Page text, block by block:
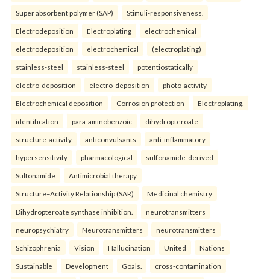
Super absorbent polymer (SAP) Stimuli-responsiveness.
Electrodeposition Electroplating electrochemical
electrodeposition electrochemical (electroplating)
stainless-steel stainless-steel potentiostatically
electro-deposition electro-deposition photo-activity
Electrochemical deposition Corrosion protection Electroplating.
identification para-aminobenzoic dihydropteroate
structure-activity anticonvulsants anti-inflammatory
hypersensitivity pharmacological sulfonamide-derived
Sulfonamide Antimicrobial therapy
Structure–Activity Relationship (SAR) Medicinal chemistry
Dihydropteroate synthase inhibition. neurotransmitters
neuropsychiatry Neurotransmitters neurotransmitters
Schizophrenia Vision Hallucination United Nations
Sustainable Development Goals. cross-contamination